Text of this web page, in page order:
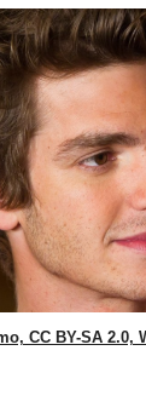
CC BY-SA 2.0,